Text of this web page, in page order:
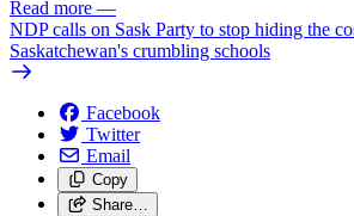
Read more —
NDP calls on Sask Party to stop hiding the
Saskatchewan's crumbling schools
Facebook
Twitter
Email
Copy
Share…